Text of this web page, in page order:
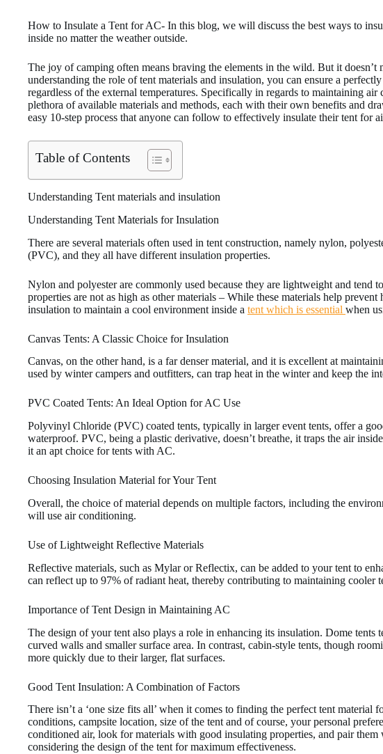
How to Insulate a Tent for AC- In this blog, we will discuss the best ways to
inside no matter the weather outside.
The joy of camping often means braving the elements in the wild. But it
understanding the role of tent materials and insulation, you can ensure a
regardless of the external temperatures. Specifically in regards to maintaining
plethora of available materials and methods, each with their own benefits and
easy 10-step process that anyone can follow to effectively insulate their tent for
Table of Contents
Understanding Tent materials and insulation
Understanding Tent Materials for Insulation
There are several materials often used in tent construction, namely nylon,
(PVC), and they all have different insulation properties.
Nylon and polyester are commonly used because they are lightweight and tend
properties are not as high as other materials – While these materials help
insulation to maintain a cool environment inside a tent which is essential when
Canvas Tents: A Classic Choice for Insulation
Canvas, on the other hand, is a far denser material, and it is excellent at
used by winter campers and outfitters, can trap heat in the winter and keep the
PVC Coated Tents: An Ideal Option for AC Use
Polyvinyl Chloride (PVC) coated tents, typically in larger event tents, offer a
waterproof. PVC, being a plastic derivative, doesn’t breathe, it traps the air
it an apt choice for tents with AC.
Choosing Insulation Material for Your Tent
Overall, the choice of material depends on multiple factors, including the
will use air conditioning.
Use of Lightweight Reflective Materials
Reflective materials, such as Mylar or Reflectix, can be added to your tent to
can reflect up to 97% of radiant heat, thereby contributing to maintaining cooler
Importance of Tent Design in Maintaining AC
The design of your tent also plays a role in enhancing its insulation. Dome tents
curved walls and smaller surface area. In contrast, cabin-style tents, though
more quickly due to their larger, flat surfaces.
Good Tent Insulation: A Combination of Factors
There isn’t a ‘one size fits all’ when it comes to finding the perfect tent material
conditions, campsite location, size of the tent and of course, your personal
conditioned air, look for materials with good insulating properties, and pair
considering the design of the tent for maximum effectiveness.